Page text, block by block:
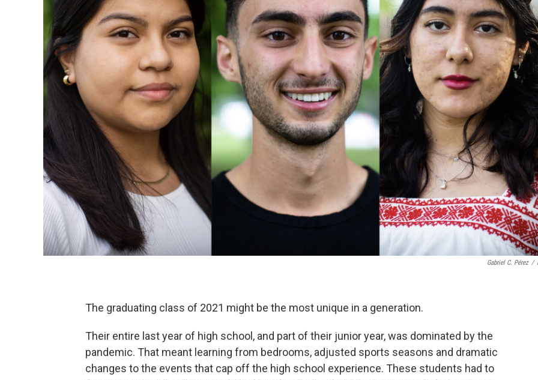
Gabriel C. Pérez /
The graduating class of 2021 might be the most unique in a generation.
Their entire last year of high school, and part of their junior year, was dominated by the
pandemic. That meant learning from bedrooms, adjusted sports seasons and dramatic
changes to the events that cap off the high school experience. These students had to